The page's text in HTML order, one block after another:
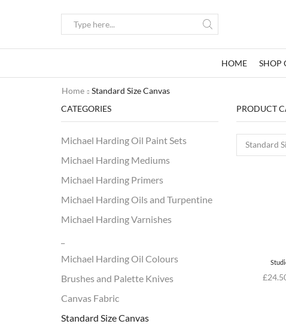
HOME SHOP
Home Standard Size Canvas
PRODUCT
£
CATEGORIES
Michael Harding Oil Paint Sets
Michael Harding Mediums
Michael Harding Primers
Michael Harding Oils and Turpentine
Michael Harding Varnishes
Michael Harding Oil Colours
Brushes and Palette Knives
Canvas Fabric
Standard Size Canvas